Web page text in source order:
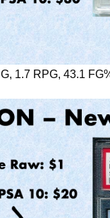
1.7 RPG, 43.1